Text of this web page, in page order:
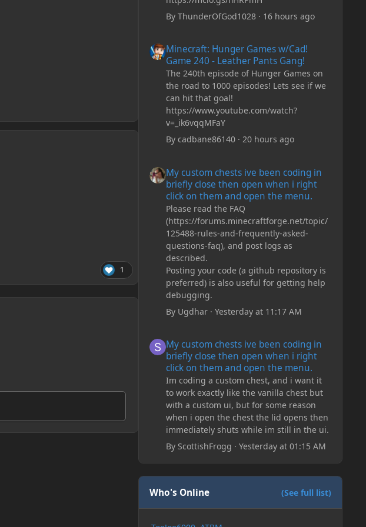
1
By ThunderOfGod1028· 16 hours ago
Minecraft: Hunger Games w/Cad!
Game 240 - Leather Pants Gang!
The 240th episode of Hunger Games on
the road to 1000 episodes! Lets see if we
can hit that goal!
https://www.youtube.com/watch?
v=_ik6vqqMFaY
By cadbane86140· 20 hours ago
My custom chests ive been coding in
briefly close then open when i right
click on them and open the menu.
Please read the FAQ
(https://forums.minecraftforge.net/topic/
125488-rules-and-frequently-asked-
questions-faq), and post logs as
described.
Posting your code (a github repository is
preferred) is also useful for getting help
debugging.
By Ugdhar· Yesterday at 11:17 AM
My custom chests ive been coding in
briefly close then open when i right
click on them and open the menu.
Im coding a custom chest, and i want it
to work exactly like the vanilla chest but
with a custom ui, but for some reason
when i open the chest the lid opens then
immediately shuts while im still in the ui.
By ScottishFrogg · Yesterday at 01:15 AM
Who's Online (See full list)